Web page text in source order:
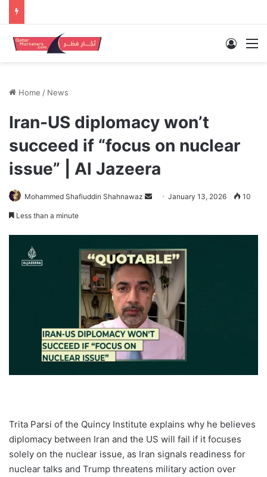
Log In
Home / News
Iran-US diplomacy won’t
succeed if “focus on nuclear
issue” | Al Jazeera
Mohammed Shafiuddin Shahnawaz
Send January 13, 2026 10
Less than a minute
Trita Parsi of the Quincy Institute explains why he believes
diplomacy between Iran and the US will fail if it focuses
solely on the nuclear issue, as Iran signals readiness for
nuclear talks and Trump threatens military action over